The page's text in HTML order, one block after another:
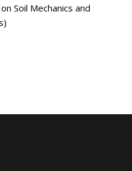
Soil Mechanics and